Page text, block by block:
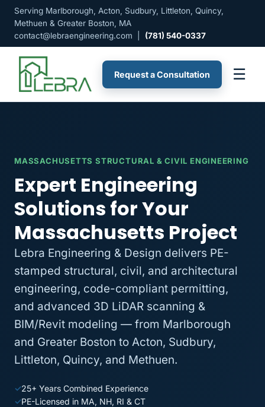
Serving Marlborough, Acton, Sudbury, Littleton, Quincy,
Methuen & Greater Boston, MA
contact@lebraengineering.com
(781) 540-0337
Request a Consultation ☰
MASSACHUSETTS STRUCTURAL & CIVIL ENGINEERING
Expert Engineering
Solutions for Your
Massachusetts Project
Lebra Engineering & Design delivers PE-
stamped structural, civil, and architectural
engineering, code-compliant permitting,
and advanced 3D LiDAR scanning &
BIM/Revit modeling — from Marlborough
and Greater Boston to Acton, Sudbury,
Littleton, Quincy, and Methuen.
25+ Years Combined Experience
PE-Licensed in MA, NH, RI & CT